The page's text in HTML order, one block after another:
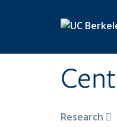
Research